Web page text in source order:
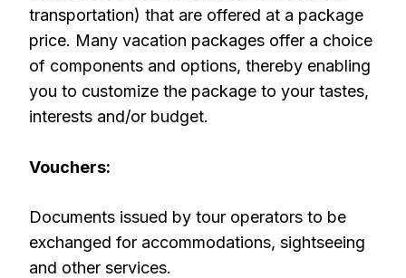
transportation) that are offered at a package
price. Many vacation packages offer a choice
of components and options, thereby enabling
you to customize the package to your tastes,
interests and/or budget.
Vouchers:
Documents issued by tour operators to be
exchanged for accommodations, sightseeing
and other services.